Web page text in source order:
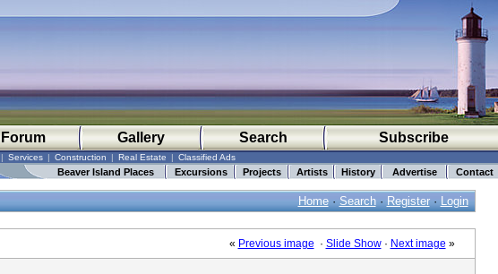
Forum Gallery Search Subscribe
| Services | Construction | Real Estate | Classified Ads
Beaver Island Places Excursions Projects Artists History Advertise Contact
Home· Search· Register· Login
« Previous image · Slide Show· Next image »